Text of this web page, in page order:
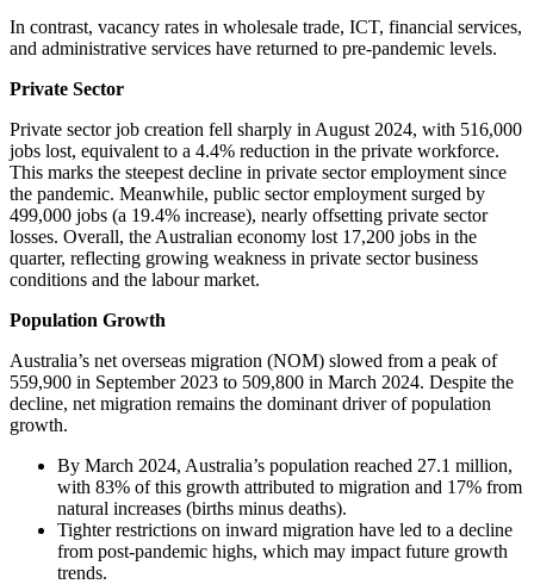
In contrast, vacancy rates in wholesale trade, ICT, financial services,
and administrative services have returned to pre-pandemic levels.
Private Sector
Private sector job creation fell sharply in August 2024, with 516,000
jobs lost, equivalent to a 4.4% reduction in the private workforce.
This marks the steepest decline in private sector employment since
the pandemic. Meanwhile, public sector employment surged by
499,000 jobs (a 19.4% increase), nearly offsetting private sector
losses. Overall, the Australian economy lost 17,200 jobs in the
quarter, reflecting growing weakness in private sector business
conditions and the labour market.
Population Growth
Australia’s net overseas migration (NOM) slowed from a peak of
559,900 in September 2023 to 509,800 in March 2024. Despite the
decline, net migration remains the dominant driver of population
growth.
By March 2024, Australia’s population reached 27.1 million,
with 83% of this growth attributed to migration and 17% from
natural increases (births minus deaths).
Tighter restrictions on inward migration have led to a decline
from post-pandemic highs, which may impact future growth
trends.